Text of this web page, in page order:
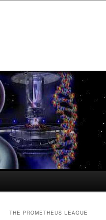
THE PROMETHEUS LEAGUE